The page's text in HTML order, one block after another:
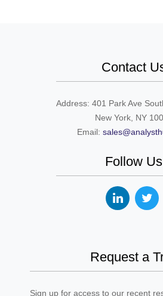
Contact
Address: 401 Park Ave
New York, NY
Email:
Follow Us
Request a
Sign up for access to our recent